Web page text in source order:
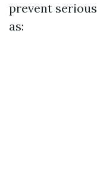
prevent
as: